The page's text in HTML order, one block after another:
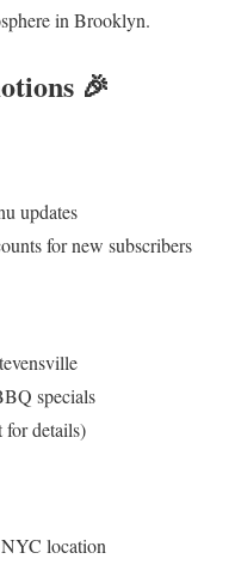
in Brooklyn.
🎉
updates
for new subscribers
specials
for details)
location